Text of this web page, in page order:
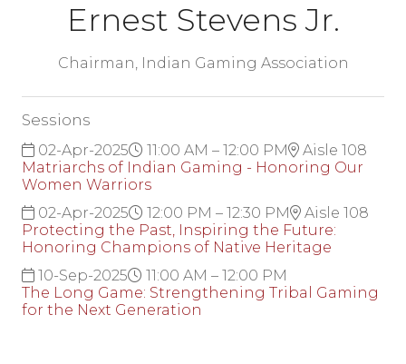
Ernest Stevens Jr.
Chairman, Indian Gaming Association
Sessions
02-Apr-2025 11:00 AM – 12:00 PM
Aisle 108
Matriarchs of Indian Gaming - Honoring Our
Women Warriors
02-Apr-2025
12:00 PM – 12:30 PM
Aisle 108
Protecting the Past, Inspiring the Future:
Honoring Champions of Native Heritage
10-Sep-2025
11:00 AM – 12:00 PM
The Long Game: Strengthening Tribal Gaming
for the Next Generation